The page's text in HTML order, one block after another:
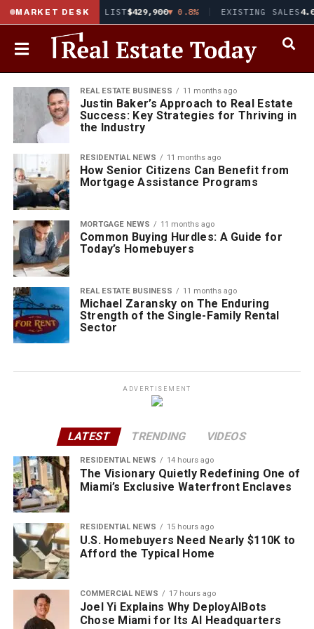
MARKET DESK
▲ 0.02 MEDIAN LIST$429,900▼ 0.8% EXISTING SALES
REAL ESTATE BUSINESS 11 months ago
Justin Baker’s Approach to Real Estate
Success: Key Strategies for Thriving in
the Industry
RESIDENTIAL NEWS 11 months ago
How Senior Citizens Can Benefit from
Mortgage Assistance Programs
MORTGAGE NEWS 11 months ago
Common Buying Hurdles: A Guide for
Today’s Homebuyers
REAL ESTATE BUSINESS 11 months ago
Michael Zaransky on The Enduring
Strength of the Single-Family Rental
Sector
ADVERTISEMENT
LATEST TRENDING VIDEOS
RESIDENTIAL NEWS 14 hours ago
The Visionary Quietly Redefining One of
Miami’s Exclusive Waterfront Enclaves
RESIDENTIAL NEWS 15 hours ago
U.S. Homebuyers Need Nearly $110K to
Afford the Typical Home
COMMERCIAL NEWS 17 hours ago
Joel Yi Explains Why DeployAIBots
Chose Miami for Its AI Headquarters